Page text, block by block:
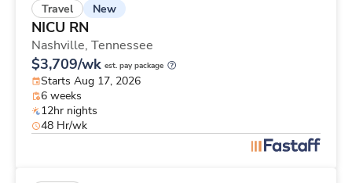
Travel New
NICU RN
Nashville, Tennessee
$3,709/wk est. pay package
Starts Aug 17, 2026
6 weeks
12hr nights
48 Hr/wk